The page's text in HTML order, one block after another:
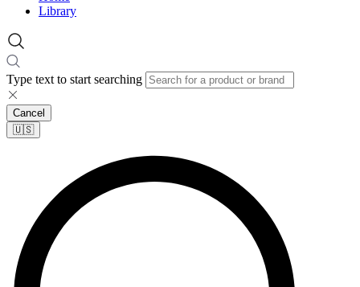
Library
Type text to start searching
Cancel
🇺🇸​